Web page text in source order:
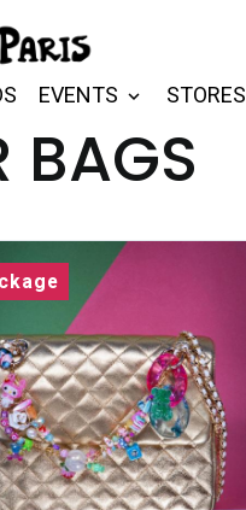
EVENTS STORES
BAGS